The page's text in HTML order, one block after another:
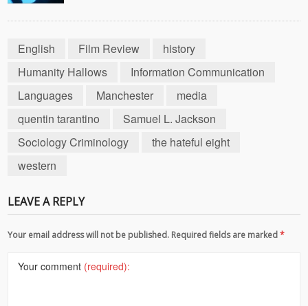
English Film Review
history
Humanity Hallows
Information Communication
Languages
Manchester
media
quentin tarantino
Samuel L. Jackson
Sociology Criminology
the hateful eight
western
LEAVE A REPLY
Your email address will not be published. Required fields are marked*
Your comment (required):